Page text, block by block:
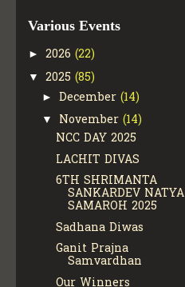
Various Events
► 2026 (22)
▼ 2025 (85)
► December (14)
▼ November (14)
NCC DAY 2025
LACHIT DIVAS
6TH SHRIMANTA
SANKARDEV NATYA
SAMAROH 2025
Sadhana Diwas
Ganit Prajna
Samvardhan
Our Winners